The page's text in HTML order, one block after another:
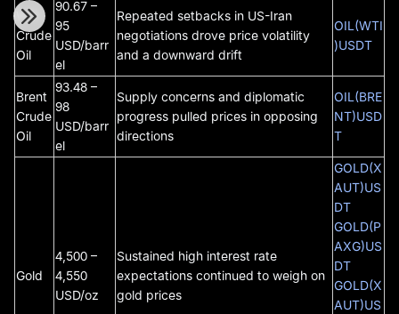
WTI
Crude
Oil
90.67 –
95
USD/barr
el
Repeated setbacks in US-Iran
negotiations drove price volatility
and a downward drift
OIL(WTI
)USDT
Brent
Crude
Oil
93.48 –
98
USD/barr
el
Supply concerns and diplomatic
progress pulled prices in opposing
directions
OIL(BRE
NT)USD
T
Gold
4,500 –
4,550
USD/oz
Sustained high interest rate
expectations continued to weigh on
gold prices
GOLD(X
AUT)US
DT
GOLD(P
AXG)US
DT
GOLD(X
AUT)US